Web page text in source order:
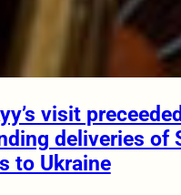
visit
deliveries of
to Ukraine